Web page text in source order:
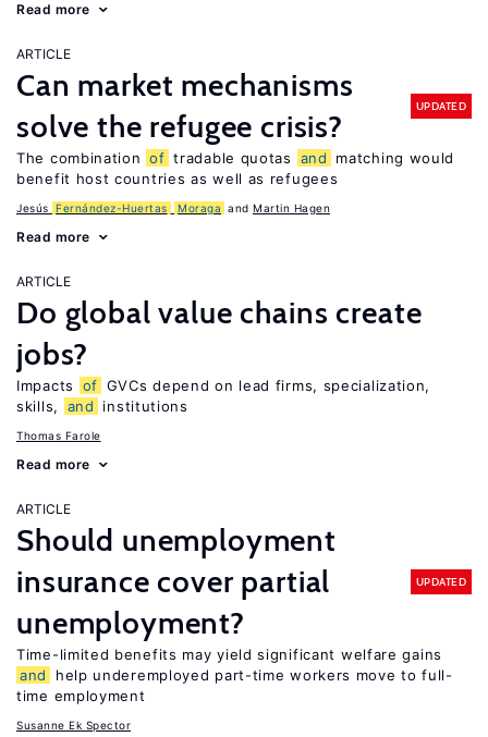
Read more
ARTICLE
Can market mechanisms
solve the refugee crisis?
UPDATED
The combination of tradable quotas and
matching would
benefit host countries as well as refugees
Jesús Fernández-Huertas Moraga Martin Hagen
Read more
ARTICLE
Do global value chains create
jobs?
Impacts of GVCs depend on lead firms, specialization,
skills,
and institutions
Thomas Farole
Read more
ARTICLE
Should unemployment
insurance cover partial
unemployment?
UPDATED
Time-limited benefits may yield significant welfare gains
and
help underemployed part-time workers move to full-
time employment
Susanne Ek Spector